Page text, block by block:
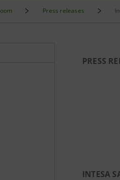
Press releases
PRESS
INTESA